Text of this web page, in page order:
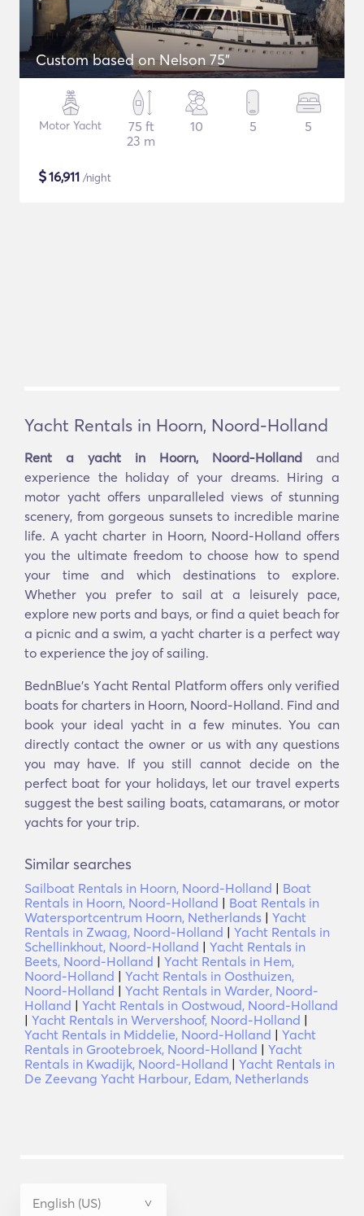
Custom based on Nelson 75"
Motor Yacht
75 ft
23 m
10 5 5
$16,911 /night
Yacht Rentals in Hoorn, Noord-Holland
Rent a yacht in Hoorn, Noord-Holland and
experience the holiday of your dreams. Hiring a
motor yacht offers unparalleled views of stunning
scenery, from gorgeous sunsets to incredible marine
life. A yacht charter in Hoorn, Noord-Holland offers
you the ultimate freedom to choose how to spend
your time and which destinations to explore.
Whether you prefer to sail at a leisurely pace,
explore new ports and bays, or find a quiet beach for
a picnic and a swim, a yacht charter is a perfect way
to experience the joy of sailing.
BednBlue's Υacht Rental Platform offers only verified
boats for charters in Hoorn, Noord-Holland. Find and
book your ideal yacht in a few minutes. You can
directly contact the owner or us with any questions
you may have. If you still cannot decide on the
perfect boat for your holidays, let our travel experts
suggest the best sailing boats, catamarans, or motor
yachts for your trip.
Similar searches
Sailboat Rentals in Hoorn, Noord-Holland | Boat
Rentals in Hoorn, Noord-Holland | Boat Rentals in
Watersportcentrum Hoorn, Netherlands | Yacht
Rentals in Zwaag, Noord-Holland | Yacht Rentals in
Schellinkhout, Noord-Holland | Yacht Rentals in
Beets, Noord-Holland | Yacht Rentals in Hem,
Noord-Holland | Yacht Rentals in Oosthuizen,
Noord-Holland | Yacht Rentals in Warder, Noord-
Holland | Yacht Rentals in Oostwoud, Noord-Holland
| Yacht Rentals in Wervershoof, Noord-Holland |
Yacht Rentals in Middelie, Noord-Holland | Yacht
Rentals in Grootebroek, Noord-Holland | Yacht
Rentals in Kwadijk, Noord-Holland | Yacht Rentals in
De Zeevang Yacht Harbour, Edam, Netherlands